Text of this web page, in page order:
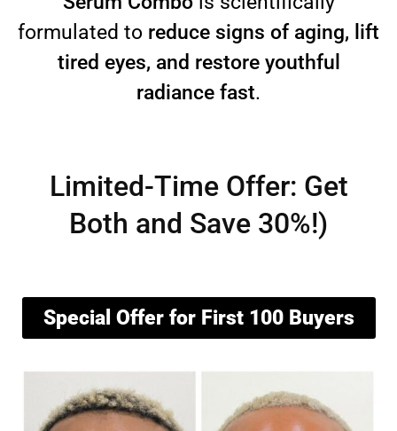
formulated to reduce signs of aging, lift
tired eyes, and restore youthful
radiance fast.
Limited-Time Offer: Get
Both and Save 30%!)
Special Offer for First 100 Buyers